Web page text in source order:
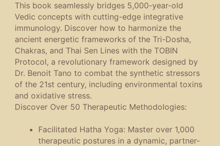
This book seamlessly bridges 5,000-year-old
Vedic concepts with cutting-edge integrative
immunology. Discover how to harmonize the
ancient energetic frameworks of the Tri-Dosha,
Chakras, and Thai Sen Lines with the TOBIN
Protocol, a revolutionary framework designed by
Dr. Benoit Tano to combat the synthetic stressors
of the 21st century, including environmental toxins
and oxidative stress.
Discover Over 50 Therapeutic Methodologies:
Facilitated Hatha Yoga: Master over 1,000
therapeutic postures in a dynamic, partner-